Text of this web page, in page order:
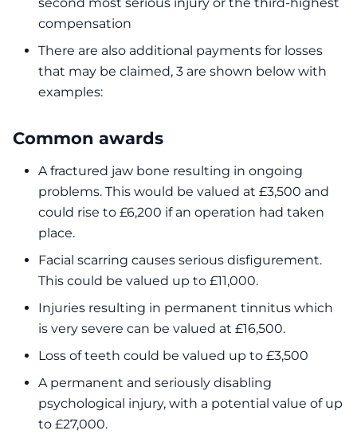
compensation
There are also additional payments for losses
that may be claimed, 3 are shown below with
examples:
Common awards
A fractured jaw bone resulting in ongoing
problems. This would be valued at £3,500 and
could rise to £6,200 if an operation had taken
place.
Facial scarring causes serious disfigurement.
This could be valued up to £11,000.
Injuries resulting in permanent tinnitus which
is very severe can be valued at £16,500.
Loss of teeth could be valued up to £3,500
A permanent and seriously disabling
psychological injury, with a potential value of up
to £27,000.